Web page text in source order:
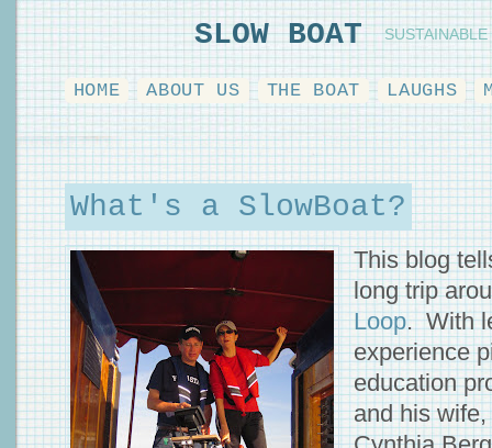
SLOW BOAT SUSTAINABLE
HOME ABOUT US THE BOAT LAUGHS
What's a SlowBoat?
This blog
long trip
Loop. With
experience
education
and his